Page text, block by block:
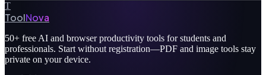
T
ToolNova
50+ free AI and browser productivity tools for students and
professionals. Start without registration—PDF and image tools stay
private on your device.